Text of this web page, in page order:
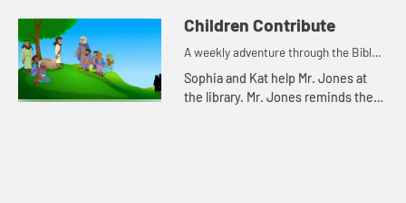
new foreign exchange student. The
Children Contribute
A weekly adventure through the Bible
for your children!
Sophia and Kat help Mr. Jones at
the library. Mr. Jones reminds them